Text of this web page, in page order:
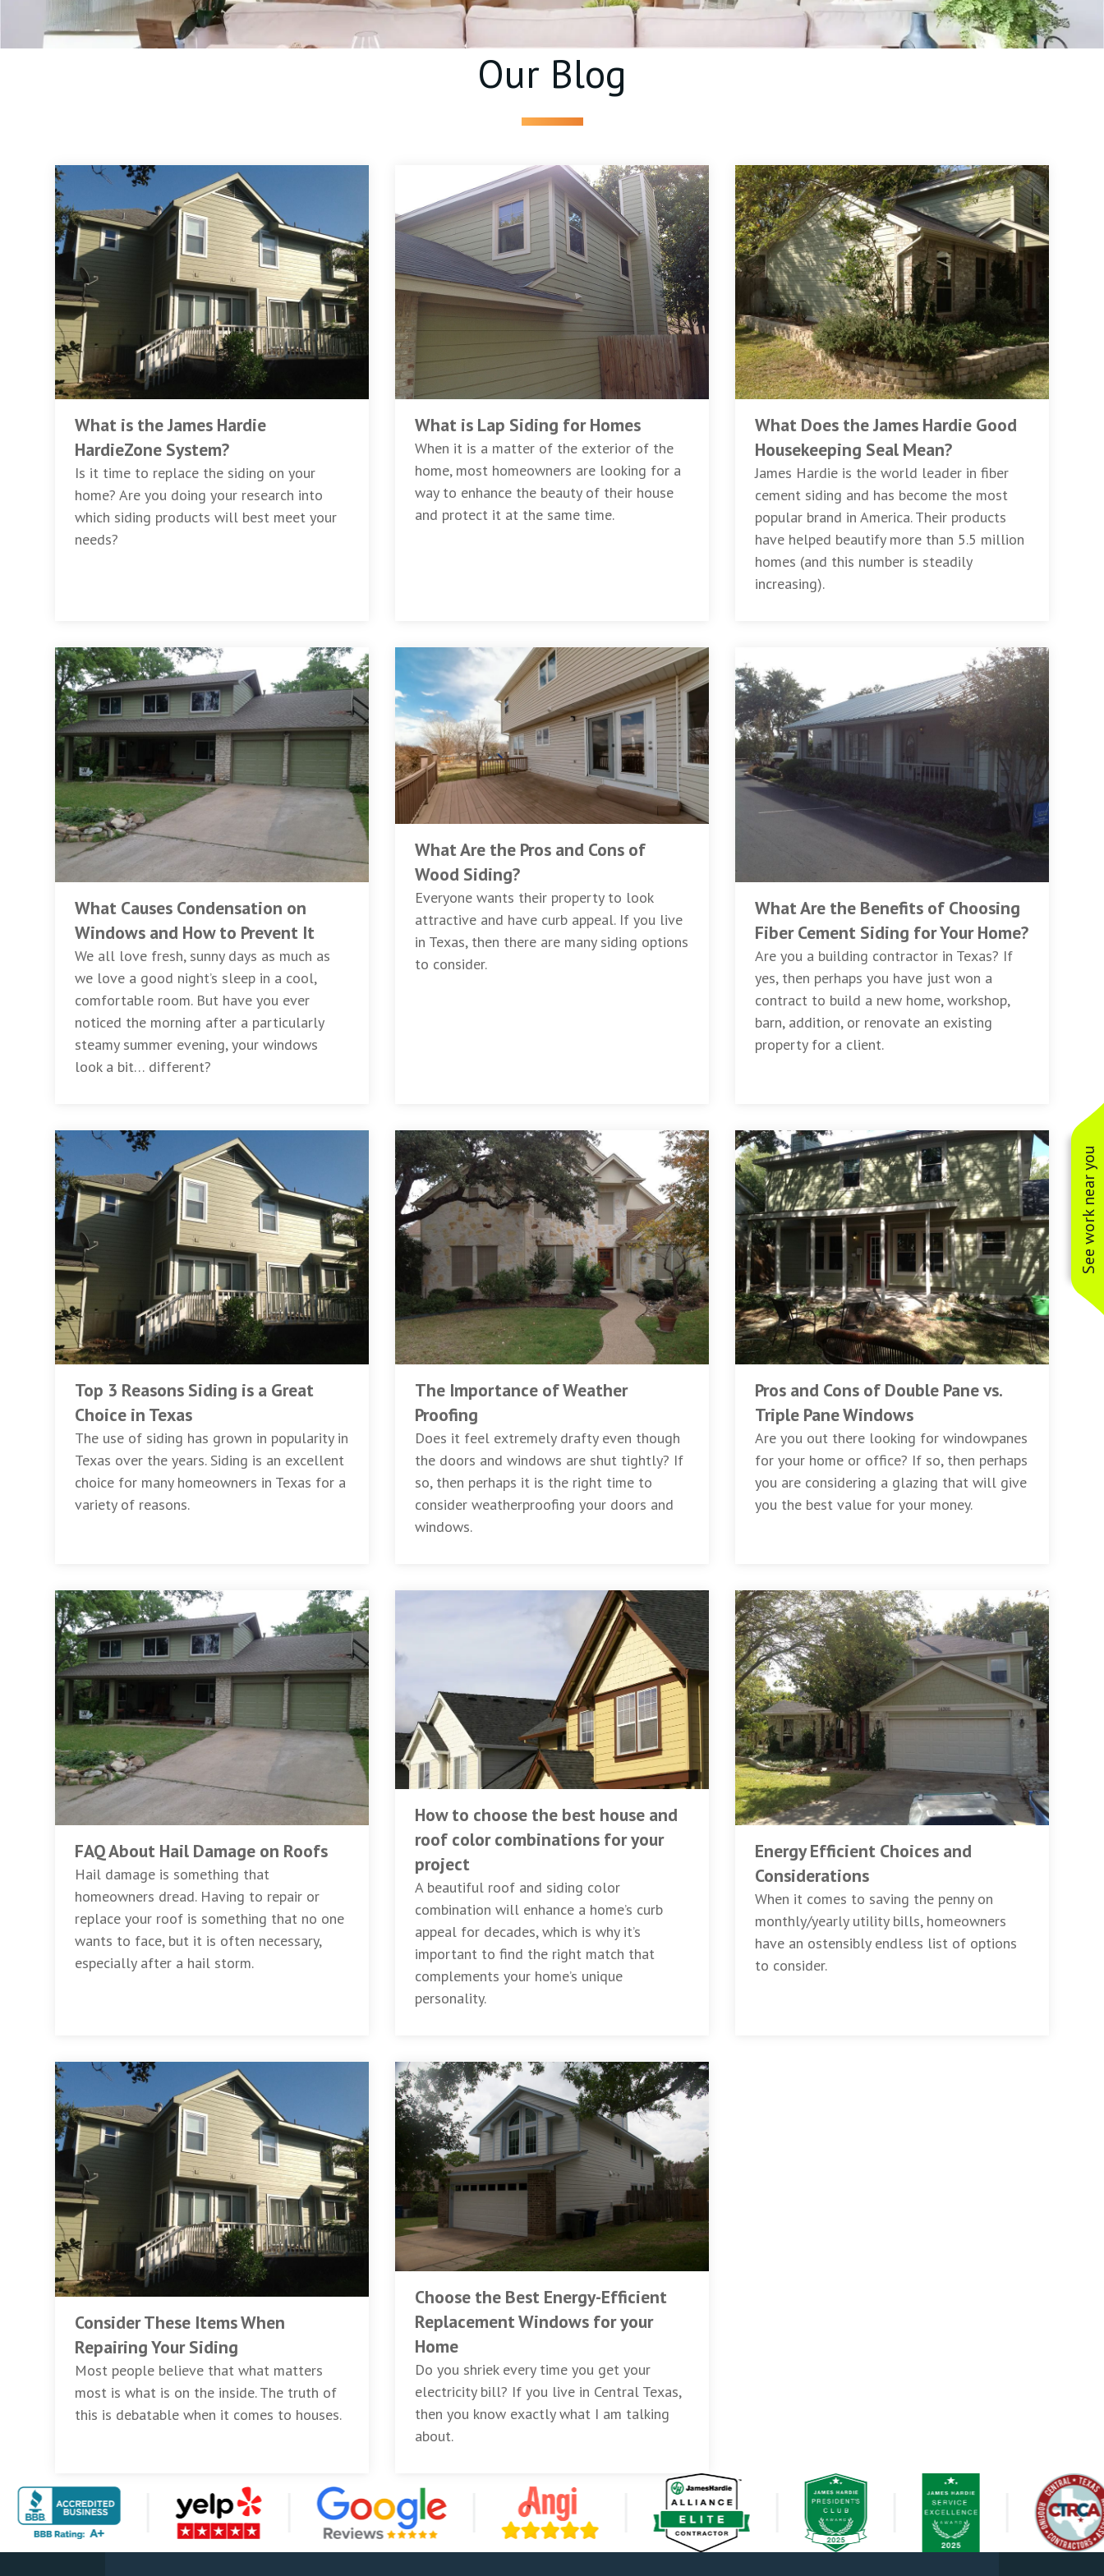
See work near you
Our Blog
What is the James Hardie
HardieZone System?
Is it time to replace the siding on your
home? Are you doing your research into
which siding products will best meet your
needs?
What is Lap Siding for Homes
When it is a matter of the exterior of the
home, most homeowners are looking for a
way to enhance the beauty of their house
and protect it at the same time.
What Does the James Hardie Good
Housekeeping Seal Mean?
James Hardie is the world leader in fiber
cement siding and has become the most
popular brand in America. Their products
have helped beautify more than 5.5 million
homes (and this number is steadily
increasing).
What Causes Condensation on
Windows and How to Prevent It
We all love fresh, sunny days as much as
we love a good night’s sleep in a cool,
comfortable room. But have you ever
noticed the morning after a particularly
steamy summer evening, your windows
look a bit… different?
What Are the Pros and Cons of
Wood Siding?
Everyone wants their property to look
attractive and have curb appeal. If you live
in Texas, then there are many siding options
to consider.
What Are the Benefits of Choosing
Fiber Cement Siding for Your Home?
Are you a building contractor in Texas? If
yes, then perhaps you have just won a
contract to build a new home, workshop,
barn, addition, or renovate an existing
property for a client.
Top 3 Reasons Siding is a Great
Choice in Texas
The use of siding has grown in popularity in
Texas over the years. Siding is an excellent
choice for many homeowners in Texas for a
variety of reasons.
The Importance of Weather
Proofing
Does it feel extremely drafty even though
the doors and windows are shut tightly? If
so, then perhaps it is the right time to
consider weatherproofing your doors and
windows.
Pros and Cons of Double Pane vs.
Triple Pane Windows
Are you out there looking for windowpanes
for your home or office? If so, then perhaps
you are considering a glazing that will give
you the best value for your money.
FAQ About Hail Damage on Roofs
Hail damage is something that
homeowners dread. Having to repair or
replace your roof is something that no one
wants to face, but it is often necessary,
especially after a hail storm.
How to choose the best house and
roof color combinations for your
project
A beautiful roof and siding color
combination will enhance a home’s curb
appeal for decades, which is why it’s
important to find the right match that
complements your home’s unique
personality.
Energy Efficient Choices and
Considerations
When it comes to saving the penny on
monthly/yearly utility bills, homeowners
have an ostensibly endless list of options
to consider.
Consider These Items When
Repairing Your Siding
Most people believe that what matters
most is what is on the inside. The truth of
this is debatable when it comes to houses.
Choose the Best Energy-Efficient
Replacement Windows for your
Home
Do you shriek every time you get your
electricity bill? If you live in Central Texas,
then you know exactly what I am talking
about.